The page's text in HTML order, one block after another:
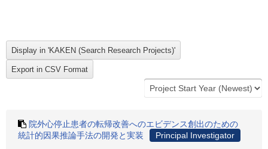
院外心停止患者の転帰改善へのエビデンス創出のための
統計的因果推論手法の開発と実装
Principal Investigator